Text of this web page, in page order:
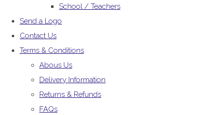
School / Teachers
Send a Logo
Contact Us
Terms & Conditions
Abous Us
Delivery Information
Returns & Refunds
FAQs